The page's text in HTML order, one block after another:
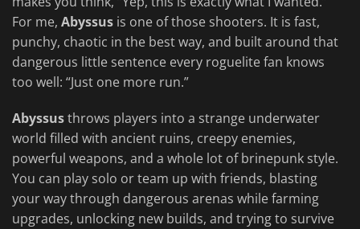
For me, Abyssus is one of those shooters. It is fast,
punchy, chaotic in the best way, and built around that
dangerous little sentence every roguelite fan knows
too well: “Just one more run.”
Abyssusthrows players into a strange underwater
world filled with ancient ruins, creepy enemies,
powerful weapons, and a whole lot of brinepunk style.
You can play solo or team up with friends, blasting
your way through dangerous arenas while farming
upgrades, unlocking new builds, and trying to survive